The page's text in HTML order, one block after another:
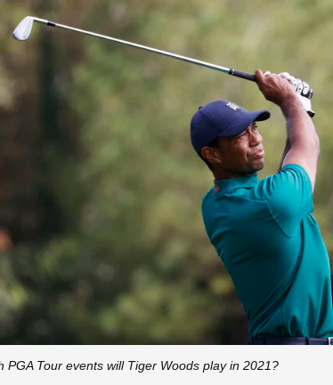
PGA Tour events will Tiger Woods play in 2021?